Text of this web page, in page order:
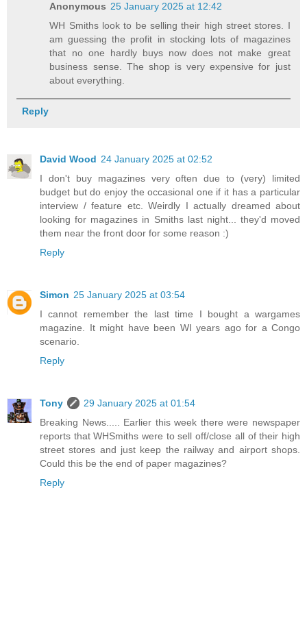
Anonymous 25 January 2025 at 12:42
WH Smiths look to be selling their high street stores. I
am guessing the profit in stocking lots of magazines
that no one hardly buys now does not make great
business sense. The shop is very expensive for just
about everything.
Reply
David Wood 24 January 2025 at 02:52
I don't buy magazines very often due to (very) limited
budget but do enjoy the occasional one if it has a particular
interview / feature etc. Weirdly I actually dreamed about
looking for magazines in Smiths last night... they'd moved
them near the front door for some reason :)
Reply
Simon 25 January 2025 at 03:54
I cannot remember the last time I bought a wargames
magazine. It might have been WI years ago for a Congo
scenario.
Reply
Tony
29 January 2025 at 01:54
Breaking News..... Earlier this week there were newspaper
reports that WHSmiths were to sell off/close all of their high
street stores and just keep the railway and airport shops.
Could this be the end of paper magazines?
Reply